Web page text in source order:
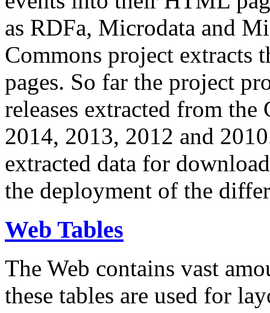
as RDFa, Microdata and
Commons project extracts
pages. So far the project
releases extracted from
2014, 2013, 2012 and
extracted data for
the deployment of the
Web Tables
The Web contains vast
these tables are used for